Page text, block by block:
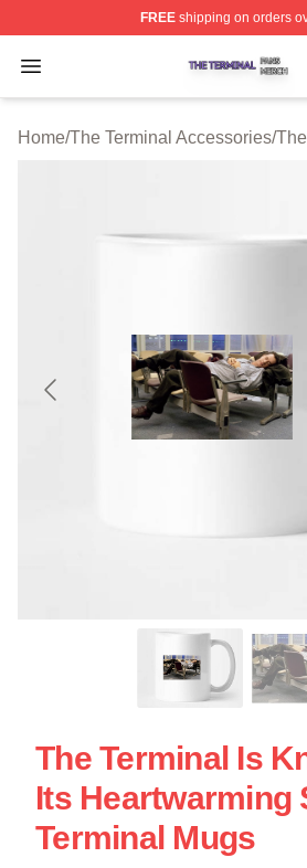
FREEshipping on orders
Open menu
The Terminal Shop ⚡️
Home/The Terminal Accessories/
The Terminal Is
Its Heartwarming
Terminal Mugs